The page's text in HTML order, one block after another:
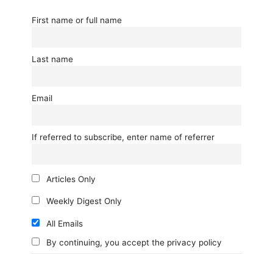
First name or full name
Last name
Email
If referred to subscribe, enter name of referrer
Articles Only
Weekly Digest Only
All Emails
By continuing, you accept the privacy policy